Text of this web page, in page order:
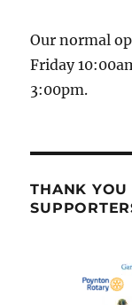
Our normal
Friday
3:00pm.
THANK YOU